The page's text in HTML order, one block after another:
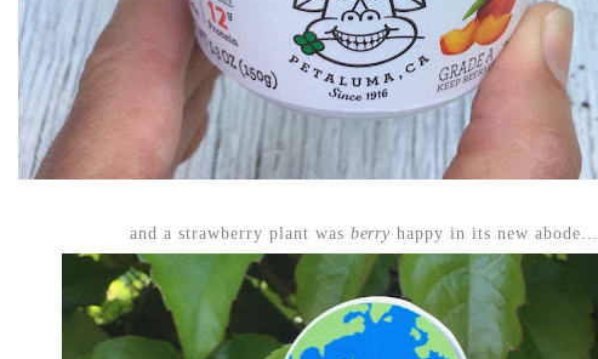
and a strawberry plant was berry happy in its new abode...